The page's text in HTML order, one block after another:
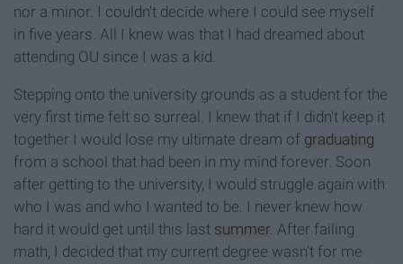
nor a minor. I couldn't decide where I could see myself
in five years. All I knew was that I had dreamed about
attending OU since I was a kid.
Stepping onto the university grounds as a student for the
very first time felt so surreal. I knew that if I didn't keep it
together I would lose my ultimate dream of graduating
from a school that had been in my mind forever. Soon
after getting to the university, I would struggle again with
who I was and who I wanted to be. I never knew how
hard it would get until this last summer. After failing
math, I decided that my current degree wasn't for me